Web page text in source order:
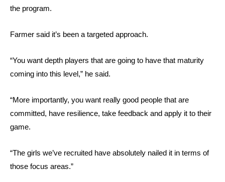
the program.
Farmer said it’s been a targeted approach.
“You want depth players that are going to have that maturity
coming into this level,” he said.
“More importantly, you want really good people that are
committed, have resilience, take feedback and apply it to their
game.
“The girls we’ve recruited have absolutely nailed it in terms of
those focus areas.”